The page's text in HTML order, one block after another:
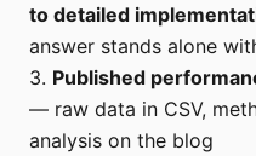
to detailed
answer stands alone
3. Published
— raw data in CSV,
analysis on the blog